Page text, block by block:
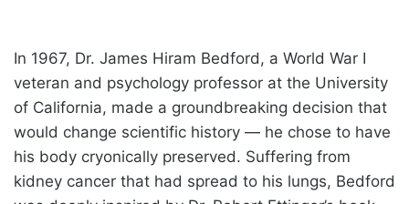
In 1967, Dr. James Hiram Bedford, a World War I
veteran and psychology professor at the University
of California, made a groundbreaking decision that
would change scientific history — he chose to have
his body cryonically preserved. Suffering from
kidney cancer that had spread to his lungs, Bedford